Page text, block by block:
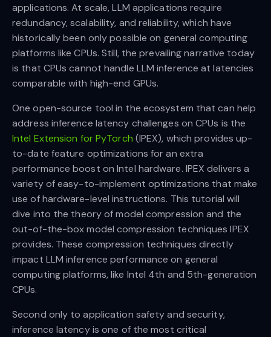
applications. At scale, LLM applications require
redundancy, scalability, and reliability, which have
historically been only possible on general computing
platforms like CPUs. Still, the prevailing narrative today
is that CPUs cannot handle LLM inference at latencies
comparable with high-end GPUs.
One open-source tool in the ecosystem that can help
address inference latency challenges on CPUs is the
Intel Extension for PyTorch (IPEX), which provides up-
to-date feature optimizations for an extra
performance boost on Intel hardware. IPEX delivers a
variety of easy-to-implement optimizations that make
use of hardware-level instructions. This tutorial will
dive into the theory of model compression and the
out-of-the-box model compression techniques IPEX
provides. These compression techniques directly
impact LLM inference performance on general
computing platforms, like Intel 4th and 5th-generation
CPUs.
Second only to application safety and security,
inference latency is one of the most critical